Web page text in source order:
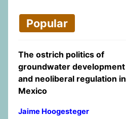
Popular
The ostrich politics of
groundwater development
and neoliberal regulation in
Mexico
Jaime Hoogesteger